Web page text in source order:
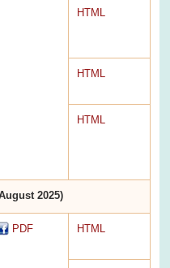
HTML
HTML
HTML
2025)
PDF HTML